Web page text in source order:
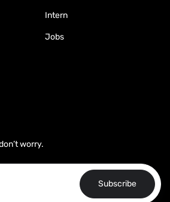
Intern
Jobs
worry.
Subscribe